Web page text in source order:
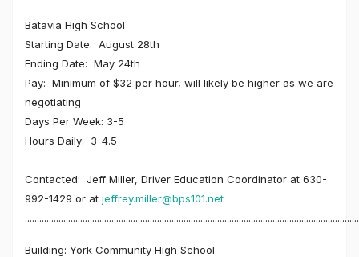
Batavia High School
Starting Date: August 28th
Ending Date: May 24th
Pay: Minimum of $32 per hour, will likely be higher as we are
negotiating
Days Per Week: 3-5
Hours Daily: 3-4.5
Contacted: Jeff Miller, Driver Education Coordinator at 630-
992-1429 or at jeffrey.miller@bps101.net
Building: York Community High School